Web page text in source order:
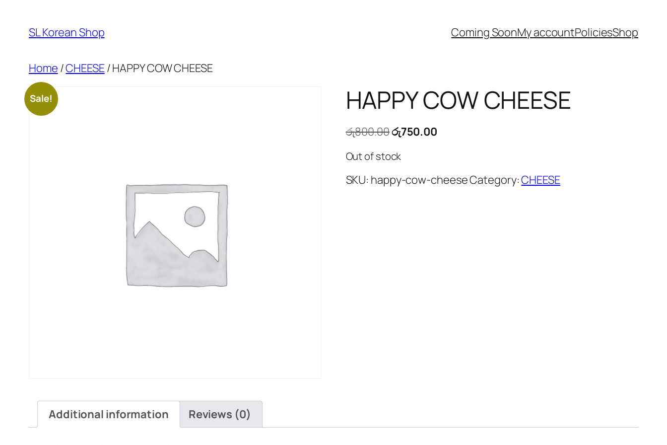
content
SL Korean Shop Coming SoonMy accountPoliciesShop
Home /CHEESE/ HAPPY COW CHEESE
Sale! HAPPY COW CHEESE
රු800.00Original
was:
රු800.00.
රු750.00
රු750.00.
Out of stock
SKU: happy-cow-cheeseCategory:CHEESE
Additional information Reviews (0)